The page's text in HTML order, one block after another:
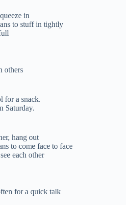
in
to stuff in tightly
others
for a snack.
Saturday.
hang out
to come face to face
each other
for a quick talk